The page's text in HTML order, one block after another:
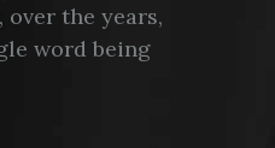
over the years,
word being